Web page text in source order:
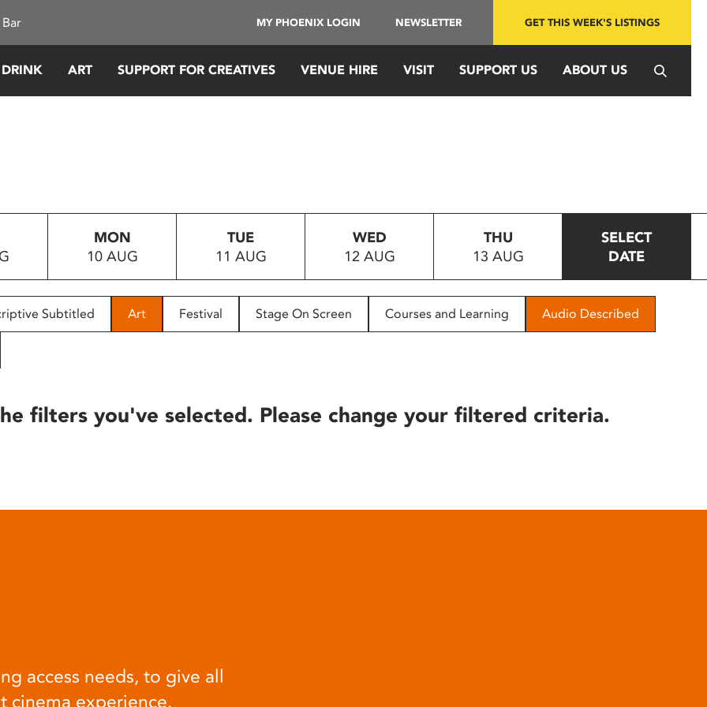
MY PHOENIX LOGIN NEWSLETTER GET THIS WEEK'S LISTINGS
ART SUPPORT FOR CREATIVES VENUE HIRE VISIT SUPPORT US ABOUT US
MON
10 AUG
TUE
11 AUG
WED
12 AUG
THU
13 AUG
SELECT
DATE
Subtitled Art Festival Stage On Screen Courses and Learning Audio Described
filters you've selected. Please change your filtered criteria.
access needs, to give all
cinema experience.